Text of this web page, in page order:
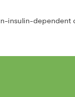
insulin-dependent